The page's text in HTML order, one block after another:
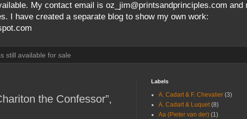
My contact email is oz_jim@printsandprinciples.com and
I have created a separate blog to show my own work:
still available for sale
the Confessor”,
Labels
A. Cadart & F. Chevalier (3)
A. Cadart & Luquet (8)
Aa (Pieter van der) (1)